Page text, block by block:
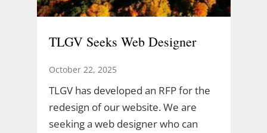
TLGV Seeks Web Designer
October 22, 2025
TLGV has developed an RFP for the
redesign of our website. We are
seeking a web designer who can